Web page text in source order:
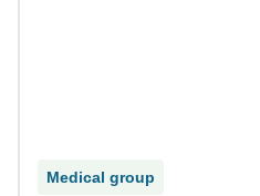
Medical group